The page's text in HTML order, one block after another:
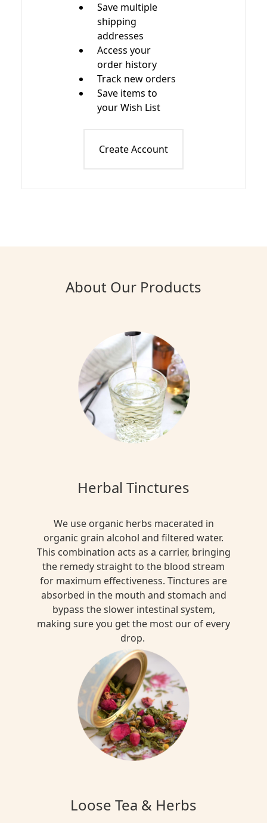
Save multiple
shipping
addresses
Access your
order history
Track new orders
Save items to
your Wish List
Create Account
About Our Products
Herbal Tinctures
We use organic herbs macerated in
organic grain alcohol and filtered water.
This combination acts as a carrier, bringing
the remedy straight to the blood stream
for maximum effectiveness. Tinctures are
absorbed in the mouth and stomach and
bypass the slower intestinal system,
making sure you get the most our of every
drop.
Loose Tea & Herbs